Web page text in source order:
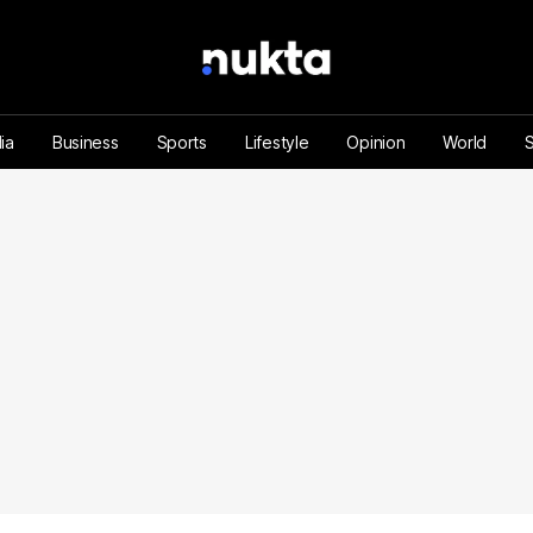
Business Sports Lifestyle Opinion World